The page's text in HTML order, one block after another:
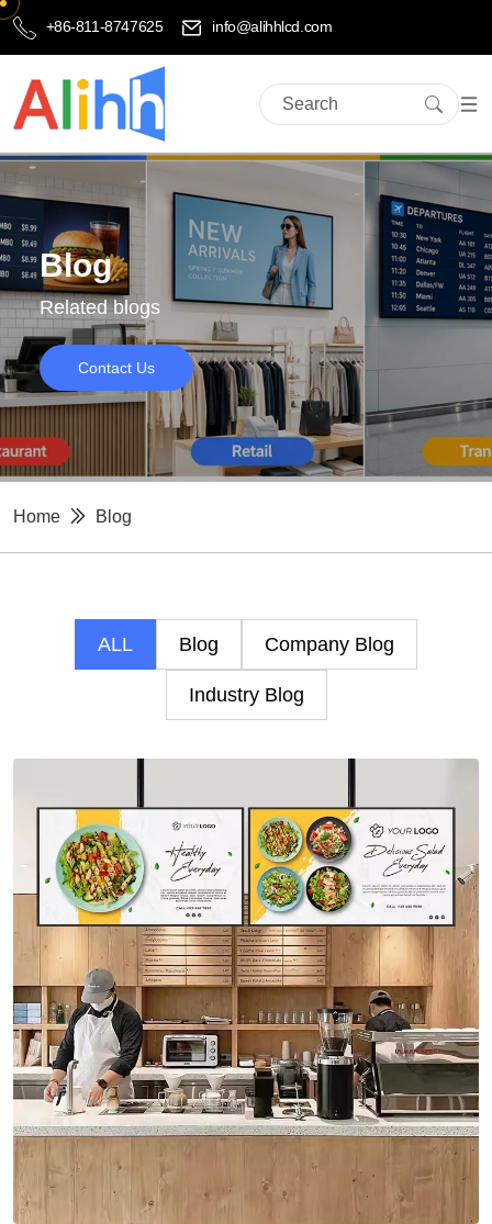
+86-811-8747625 info@alihhlcd.com
Blog
Related blogs
Contact Us
Home Blog
ALL Blog Company Blog
Industry Blog